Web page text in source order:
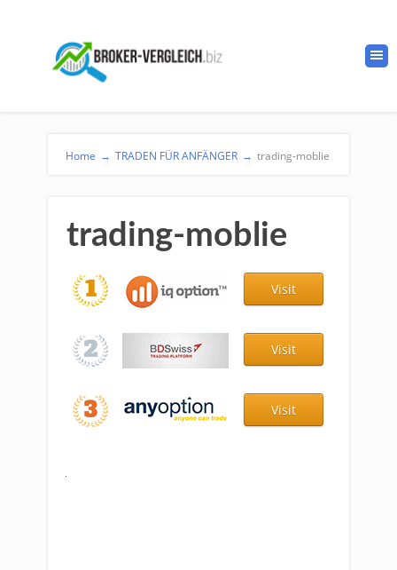
Home → TRADEN FÜR ANFÄNGER → trading-moblie
trading-moblie
Visit
Visit
Visit